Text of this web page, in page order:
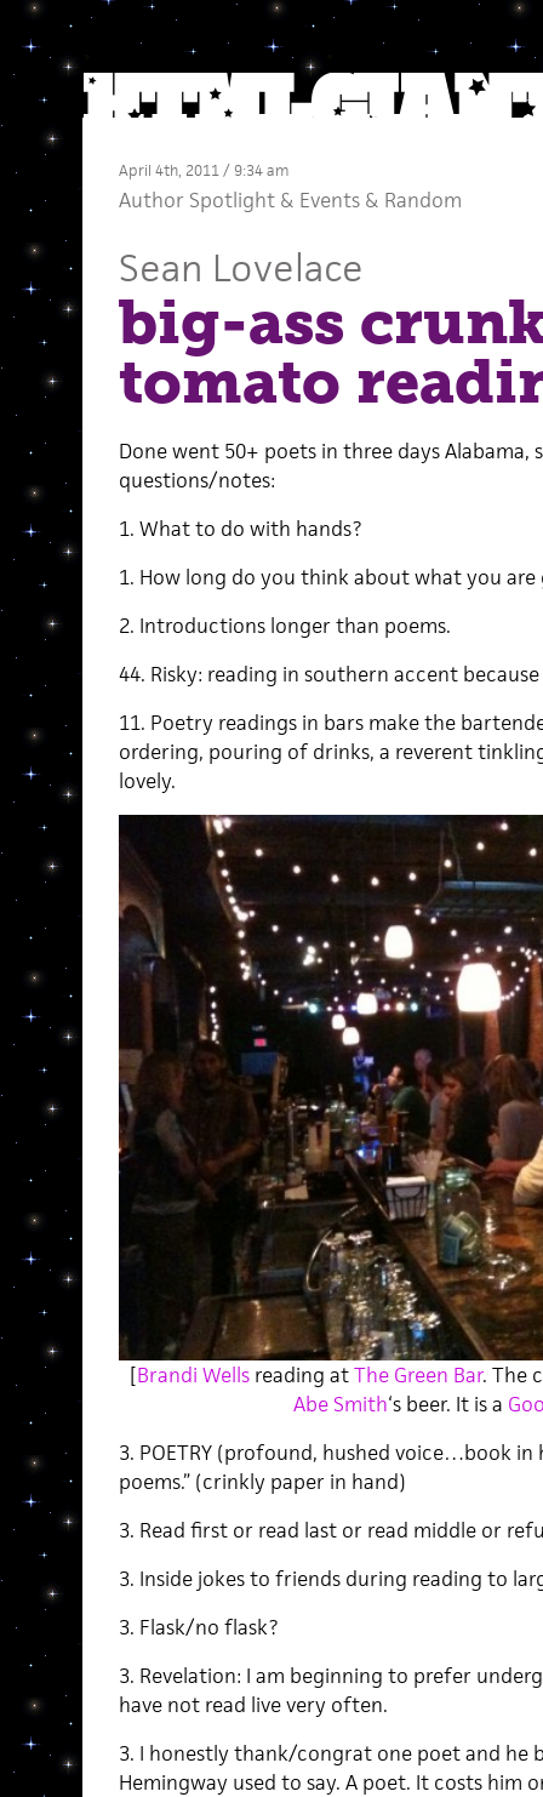
April 4th, 2011 / 9:34 am
Author Spotlight& Events& Random
Sean Lovelace
big-ass
tomato
Done went 50+ poets in three days Alabama,
questions/notes:
1. What to do with hands?
1. How long do you think about what you
2. Introductions longer than poems.
44. Risky: reading in southern accent
11. Poetry readings in bars make the
ordering, pouring of drinks, a reverent
lovely.
[Brandi Wellsreading atThe Green Bar. The
Abe Smith‘s beer. It is a
3. POETRY (profound, hushed voice…book in
poems.” (crinkly paper in hand)
3. Read first or read last or read middle or
3. Inside jokes to friends during reading to
3. Flask/no flask?
3. Revelation: I am beginning to prefer
have not read live very often.
3. I honestly thank/congrat one poet and he
Hemingway used to say. A poet. It costs him